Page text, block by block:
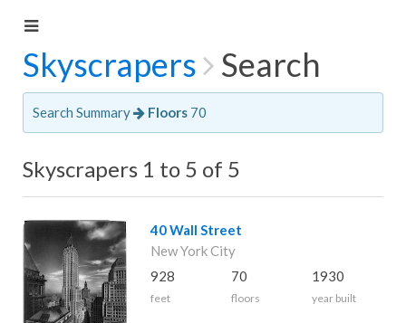
Skyscrapers Search
Search Summary Floors 70
Skyscrapers 1 to 5 of 5
40 Wall Street
New York City
928
feet
70
floors
1930
year built